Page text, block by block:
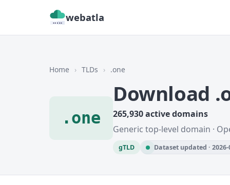
webatla
Home › TLDs › .one
.one
Download
265,930 active domains
Generic top-level domain ·
gTLD Dataset updated · 2026-